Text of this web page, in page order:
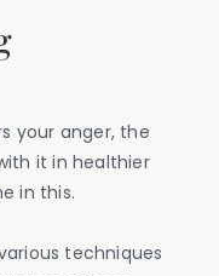
your anger, the
it in healthier
in this.
techniques